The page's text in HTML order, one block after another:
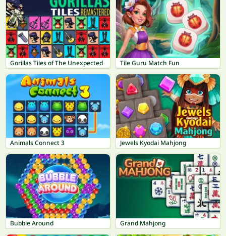
Gorillas Tiles of The Unexpected Tile Guru Match Fun
Animals Connect 3 Jewels Kyodai Mahjong
Bubble Around Grand Mahjong